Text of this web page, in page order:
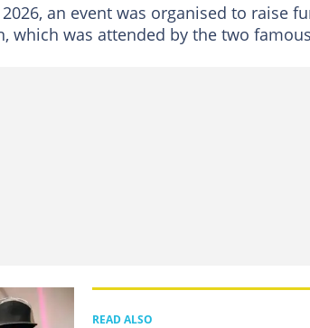
an event was organised to raise
which was attended by the two
READ ALSO